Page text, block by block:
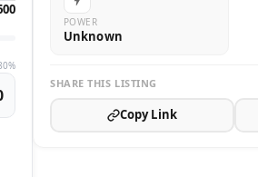
POWER
Unknown
SHARE THIS LISTING
Copy Link